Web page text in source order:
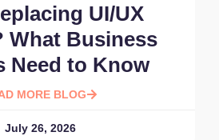
UI/UX
What Business
Need to Know
MORE BLOG
July 26, 2026